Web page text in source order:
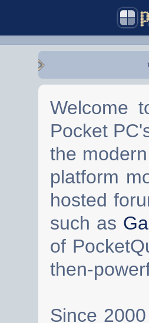
Welcome
Pocket
the
platform
hosted
such as
of
then-
Since